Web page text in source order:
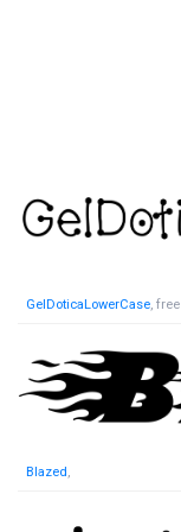
GelDoticaLowerCase, free
Blazed,